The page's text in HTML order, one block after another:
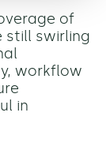
of
still swirling
workflow
in